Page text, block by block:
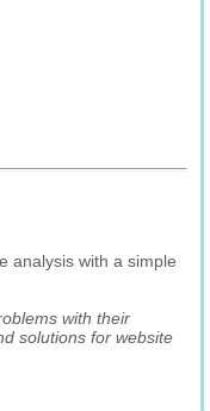
analysis with a simple
with their
solutions for website